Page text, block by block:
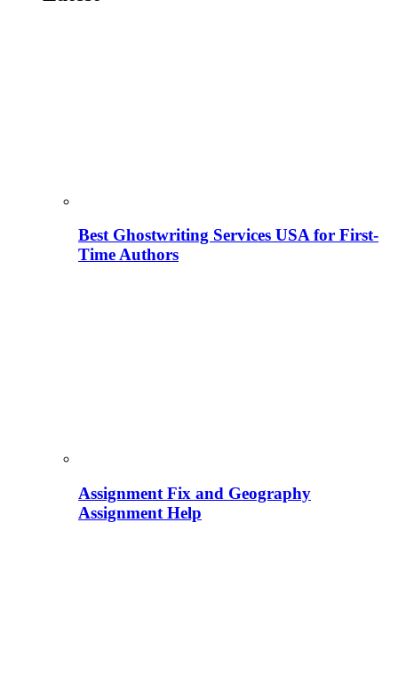
Best Ghostwriting Services USA for First-
Time Authors
Assignment Fix and Geography
Assignment Help